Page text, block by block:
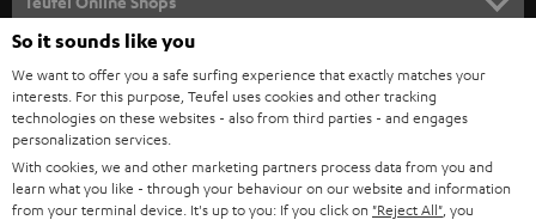
e
t
t
e
r
SOUNDBARS
STEREO
SMART HOME
BLUETOOTH
CAREER
PRESS
B2B
AUSTRIA
SWITZERLAND
So it sounds like you
We want to offer you a safe surfing experience that exactly matches your
interests. For this purpose, Teufel uses cookies and other tracking
technologies on these websites - also from third parties - and engages
personalization services.
With cookies, we and other marketing partners process data from you and
learn what you like - through your behaviour on our website and information
from your terminal device. It's up to you: If you click on "Reject All" , you